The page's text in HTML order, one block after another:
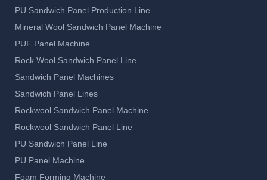
PU Sandwich Panel Production Line
Mineral Wool Sandwich Panel Machine
PUF Panel Machine
Rock Wool Sandwich Panel Line
Sandwich Panel Machines
Sandwich Panel Lines
Rockwool Sandwich Panel Machine
Rockwool Sandwich Panel Line
PU Sandwich Panel Line
PU Panel Machine
Foam Forming Machine